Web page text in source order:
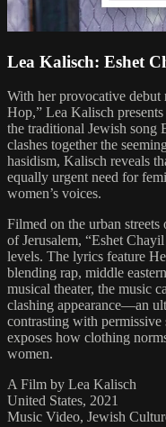
Lea Kalisch: Eshet
With her provocative
Hop,” Lea Kalisch
the traditional Jewish song
clashes together the
hasidism, Kalisch reveals
equally urgent need for
women’s voices.
Filmed on the urban
of Jerusalem, “Eshet
levels. The lyrics feature
blending rap, middle
musical theater, the music
clashing appearance—an
contrasting with
exposes how clothing
women.
A Film by Lea Kalisch
United States, 2021
Music Video, Jewish